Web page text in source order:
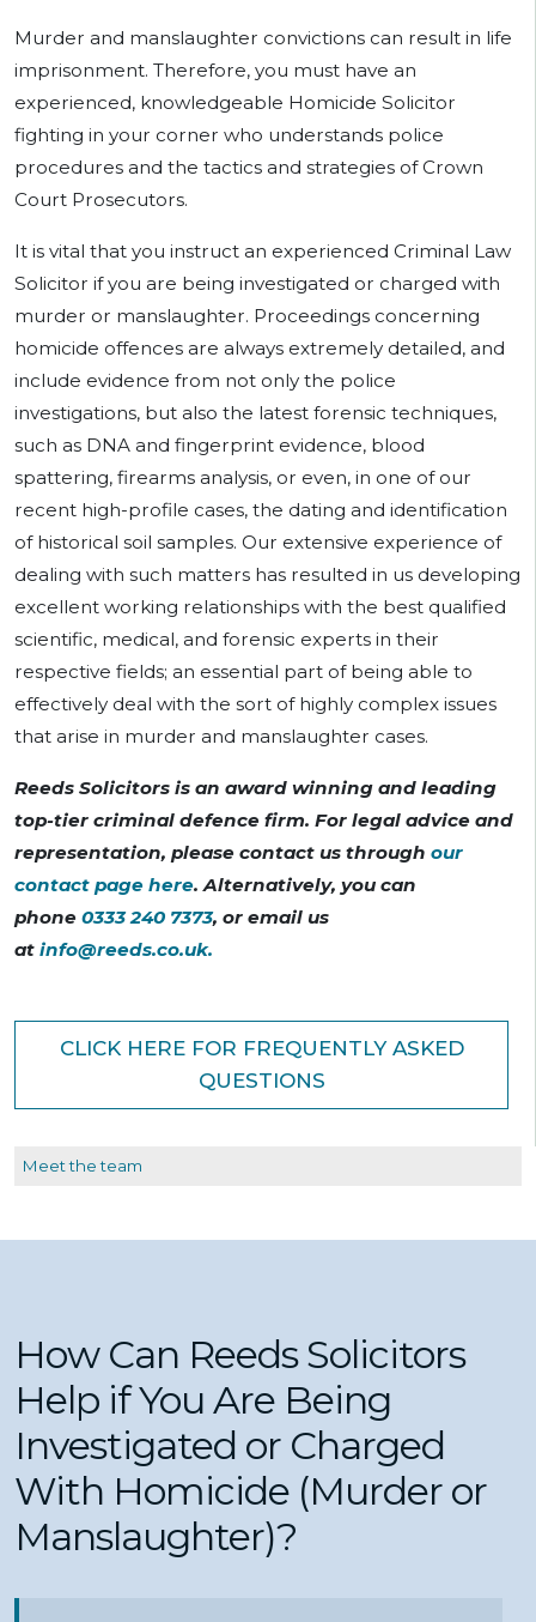
Murder and manslaughter convictions can result in life
imprisonment. Therefore, you must have an
experienced, knowledgeable Homicide Solicitor
fighting in your corner who understands police
procedures and the tactics and strategies of Crown
Court Prosecutors.
It is vital that you instruct an experienced Criminal Law
Solicitor if you are being investigated or charged with
murder or manslaughter. Proceedings concerning
homicide offences are always extremely detailed, and
include evidence from not only the police
investigations, but also the latest forensic techniques,
such as DNA and fingerprint evidence, blood
spattering, firearms analysis, or even, in one of our
recent high-profile cases, the dating and identification
of historical soil samples. Our extensive experience of
dealing with such matters has resulted in us developing
excellent working relationships with the best qualified
scientific, medical, and forensic experts in their
respective fields; an essential part of being able to
effectively deal with the sort of highly complex issues
that arise in murder and manslaughter cases.
Reeds Solicitors is an award winning and leading
top-tier criminal defence firm. For legal advice and
representation, please contact us through our
contact page here. Alternatively, you can
phone 0333 240 7373, or email us
at info@reeds.co.uk.
CLICK HERE FOR FREQUENTLY ASKED
QUESTIONS
Meet the team
How Can Reeds Solicitors
Help if You Are Being
Investigated or Charged
With Homicide (Murder or
Manslaughter)?